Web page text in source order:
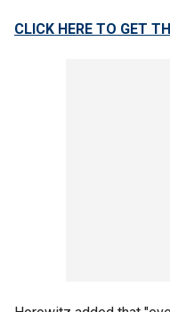
CLICK HERE TO GET